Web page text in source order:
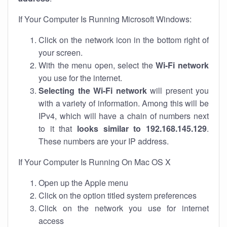
If Your Computer Is Running Microsoft Windows:
Click on the network icon in the bottom right of
your screen.
With the menu open, select theWi-Fi network
you use for the internet.
Selecting the Wi-Fi networkwill present you
with a variety of information. Among this will be
IPv4, which will have a chain of numbers next
to it that looks similar to 192.168.145.129.
These numbers are your IP address.
If Your Computer Is Running On Mac OS X
Open up the Apple menu
Click on the option titled system preferences
Click on the network you use for internet
access